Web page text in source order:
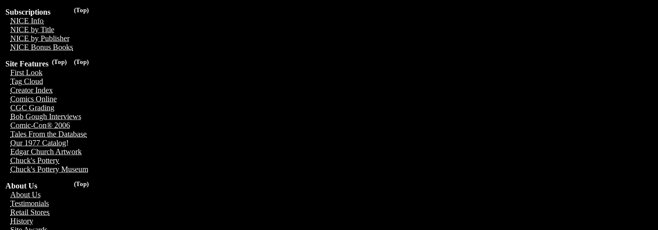
(Top)
Subscriptions
NICE Info
NICE by Title
NICE by Publisher
NICE Bonus Books
(Top)
(Top)
Site Features
First Look
Tag Cloud
Creator Index
Comics Online
CGC Grading
Bob Gough Interviews
Comic-Con® 2006
Tales From the Database
Our 1977 Catalog!
Edgar Church Artwork
Chuck's Pottery
Chuck's Pottery Museum
(Top)
About Us
About Us
Testimonials
Retail Stores
History